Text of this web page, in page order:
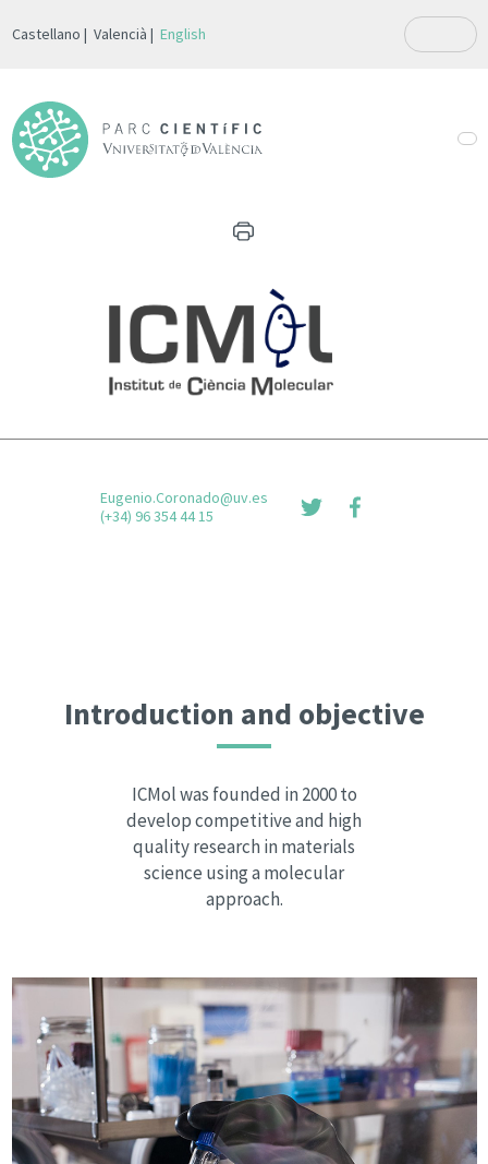
Castellano Valencià English
Eugenio.Coronado@uv.es
(+34) 96 354 44 15
Introduction and objective
ICMol was founded in 2000 to
develop competitive and high
quality research in materials
science using a molecular
approach.